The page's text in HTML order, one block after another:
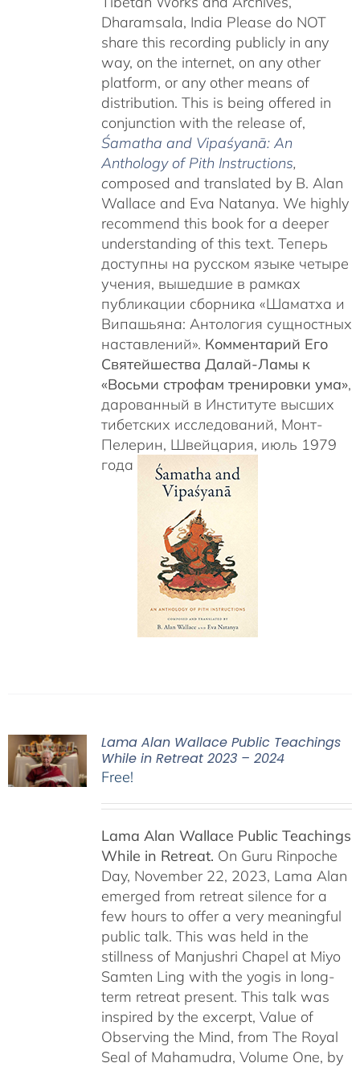
Dharamsala, India Please do NOT
share this recording publicly in any
way, on the internet, on any other
platform, or any other means of
distribution. This is being offered in
conjunction with the release of,
Śamatha and Vipaśyanā: An
Anthology of Pith Instructions,
composed and translated by B. Alan
Wallace and Eva Natanya. We highly
recommend this book for a deeper
understanding of this text. Теперь
доступны на русском языке четыре
учения, вышедшие в рамках
публикации сборника «Шаматха и
Випашьяна: Антология сущностных
наставлений». Комментарий Его
Святейшества Далай-Ламы к
«Восьми строфам тренировки ума»,
дарованный в Институте высших
тибетских исследований, Монт-
Пелерин, Швейцария, июль 1979
года
Lama Alan Wallace Public Teachings
While in Retreat 2023 – 2024
Free!
Lama Alan Wallace Public Teachings
While in Retreat. On Guru Rinpoche
Day, November 22, 2023, Lama Alan
emerged from retreat silence for a
few hours to offer a very meaningful
public talk. This was held in the
stillness of Manjushri Chapel at Miyo
Samten Ling with the yogis in long-
term retreat present. This talk was
inspired by the excerpt, Value of
Observing the Mind, from The Royal
Seal of Mahamudra, Volume One, by